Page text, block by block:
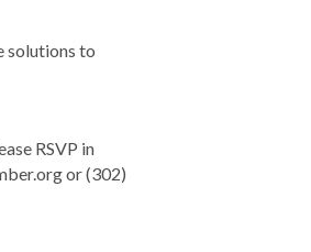
solutions to
RSVP in
or (302)